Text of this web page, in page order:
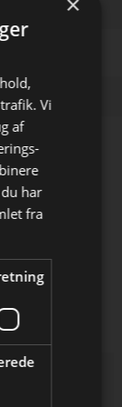
fra
&
Vi
af
har
fra